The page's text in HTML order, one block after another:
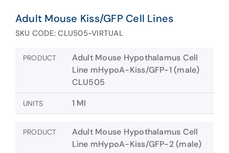
Adult Mouse Kiss/GFP Cell Lines
SKU CODE: CLU505-VIRTUAL
PRODUCT
Adult Mouse Hypothalamus Cell
Line mHypoA-Kiss/GFP-1 (male)
CLU505
UNITS 1 Ml
PRODUCT
Adult Mouse Hypothalamus Cell
Line mHypoA-Kiss/GFP-2 (male)